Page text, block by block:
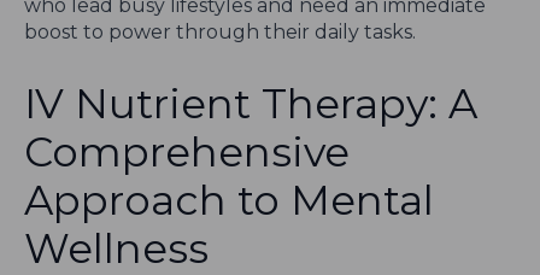
who lead busy lifestyles and need an immediate
boost to power through their daily tasks.
IV Nutrient Therapy: A
Comprehensive
Approach to Mental
Wellness